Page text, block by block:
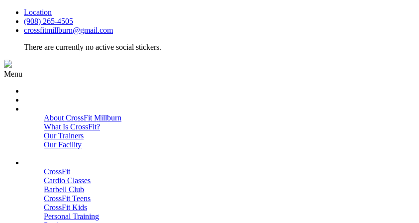
Location
(908) 265-4505
crossfitmillburn@gmail.com
There are currently no active social stickers.
Menu
About CrossFit Millburn
What Is CrossFit?
Our Trainers
Our Facility
CrossFit
Cardio Classes
Barbell Club
CrossFit Teens
CrossFit Kids
Personal Training